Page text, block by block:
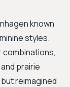
known
styles.
combinations,
prairie
reimagined